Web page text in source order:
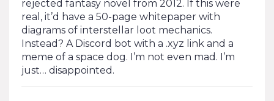
rejected fantasy novel from 2012. If this were
real, it’d have a 50-page whitepaper with
diagrams of interstellar loot mechanics.
Instead? A Discord bot with a .xyz link and a
meme of a space dog. I’m not even mad. I’m
just… disappointed.